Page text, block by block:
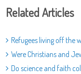
Related Articles
Refugees living off the
Were Christians and
Do science and faith